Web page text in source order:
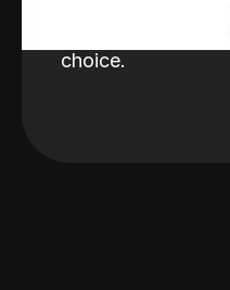
With every
invest the
choice.